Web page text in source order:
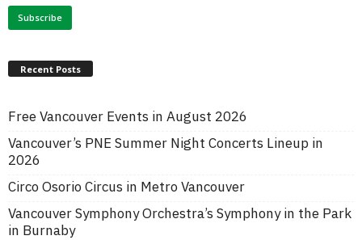
Recent Posts
Free Vancouver Events in August 2026
Vancouver’s PNE Summer Night Concerts Lineup in
2026
Circo Osorio Circus in Metro Vancouver
Vancouver Symphony Orchestra’s Symphony in the Park
in Burnaby